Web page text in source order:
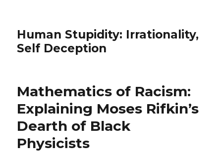
Human Stupidity: Irrationality,
Self Deception
Mathematics of Racism:
Explaining Moses Rifkin’s
Dearth of Black
Physicists